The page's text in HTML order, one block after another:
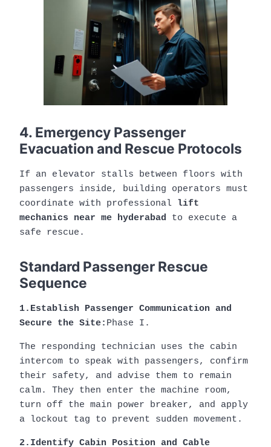
4. Emergency Passenger
Evacuation and Rescue Protocols
If an elevator stalls between floors with
passengers inside, building operators must
coordinate with professional lift
mechanics near me hyderabad to execute a
safe rescue.
Standard Passenger Rescue
Sequence
1.Establish Passenger Communication and
Secure the Site: Phase I.
The responding technician uses the cabin
intercom to speak with passengers, confirm
their safety, and advise them to remain
calm. They then enter the machine room,
turn off the main power breaker, and apply
a lockout tag to prevent sudden movement.
2.Identify Cabin Position and Cable